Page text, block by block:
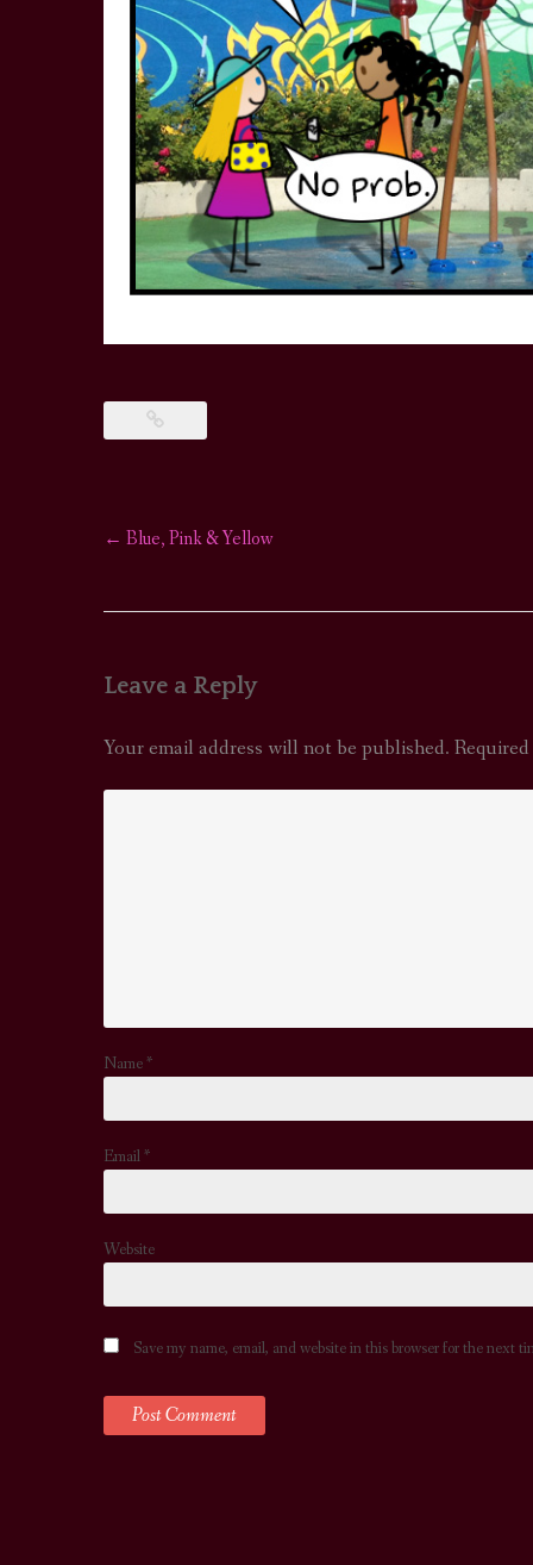
Post
← Blue, Pink & Yellow
Leave a Reply
Your email address will not be published.
Name*
Email*
Website
Save my name, email, and website in this browser for the next